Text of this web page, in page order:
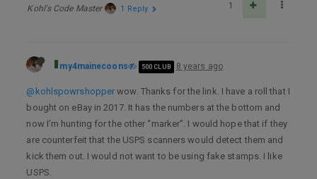
Kohl's Code Master 1
1 Reply
my4mainecoons 500 CLUB 8 years ago
@kohlspowrshopper wow. Thanks for the link. I have a roll that I
bought on eBay in 2017. It has the numbers at the bottom and
now I’m hunting for the other “marker”. I would hope that if they
are counterfeit that the USPS scanners would detect them and
kick them out. I would not want to be using fake stamps. I like
USPS.